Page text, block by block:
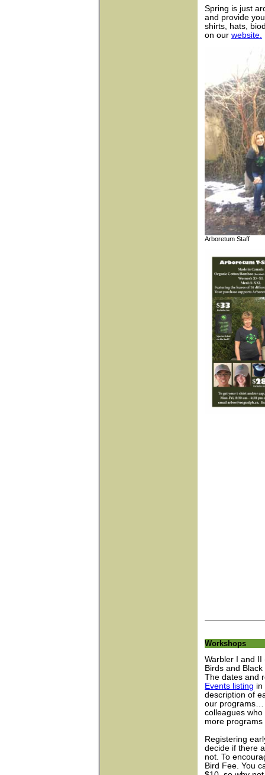
Spring is just
and provide
shirts, hats,
on our website.
Arboretum Staff
Workshops
Warbler I and
Birds and
The dates and
Events listing in
description of
our programs…
colleagues
more programs
Registering
decide if there
not. To
Bird Fee. You